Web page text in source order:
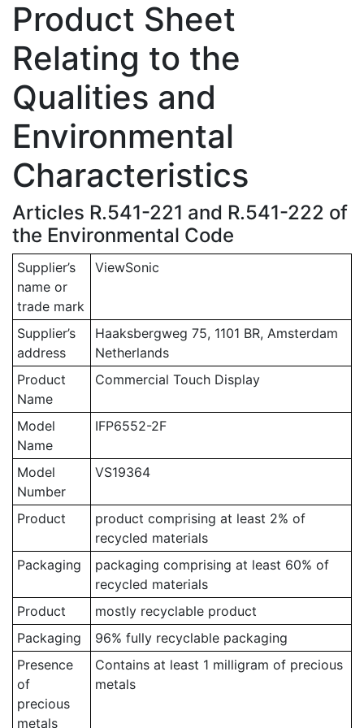
Product Sheet
Relating to the
Qualities and
Environmental
Characteristics
Articles R.541-221 and R.541-222 of
the Environmental Code
Supplier’s
name or
trade mark
ViewSonic
Supplier’s
address
Haaksbergweg 75, 1101 BR, Amsterdam
Netherlands
Product
Name
Commercial Touch Display
Model
Name
IFP6552-2F
Model
Number
VS19364
Product
product comprising at least 2% of
recycled materials
Packaging
packaging comprising at least 60% of
recycled materials
Product
mostly recyclable product
Packaging
96% fully recyclable packaging
Presence
of
precious
metals
Contains at least 1 milligram of precious
metals